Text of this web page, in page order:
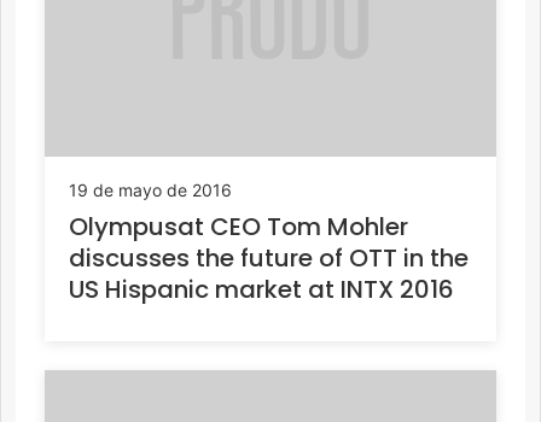
19 de mayo de 2016
Olympusat CEO Tom Mohler
discusses the future of OTT in the
US Hispanic market at INTX 2016